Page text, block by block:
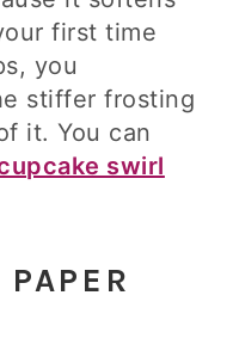
first time
you
stiffer frosting
it. You can
swirl